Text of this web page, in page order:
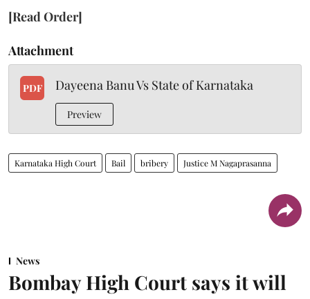
[Read Order]
Attachment
PDF Dayeena Banu Vs State of Karnataka
Preview
Karnataka High Court Bail bribery Justice M Nagaprasanna
News
Bombay High Court says it will